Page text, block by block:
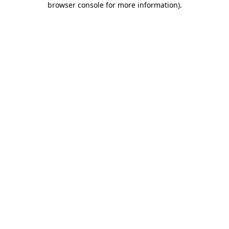
browser console for more information).